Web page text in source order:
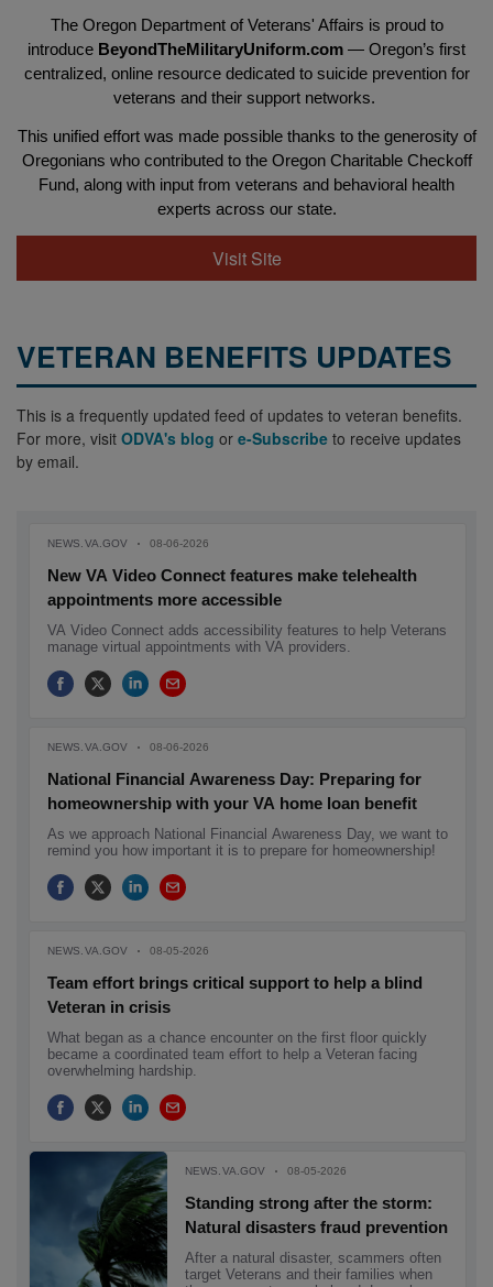
The Oregon Department of Veterans' Affairs is proud to
introduce BeyondTheMilitaryUniform.com — Oregon’s first
centralized, online resource dedicated to suicide prevention for
veterans and their support networks.
This unified effort was made possible thanks to the generosity of
Oregonians who contributed to the Oregon Charitable Checkoff
Fund, along with input from veterans and behavioral health
experts across our state.
Visit Site
VETERAN BENEFITS UPDATES
This is a frequently updated feed of updates to veteran benefits.
For more, visit ODVA's blog or e-Subscribe to receive updates
by email.